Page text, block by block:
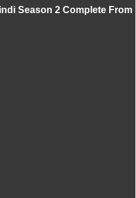
Season 2 Complete From